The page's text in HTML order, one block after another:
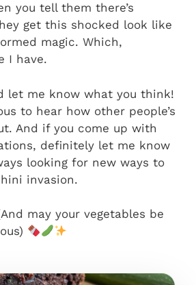
you tell them there’s
get this shocked look like
magic. Which,
I have.
let me know what you think!
to hear how other people’s
And if you come up with
definitely let me know
looking for new ways to
invasion.
may your vegetables be